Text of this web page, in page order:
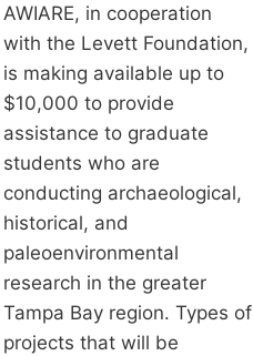
LD_weedon0119
AWIARE, in cooperation
with the Levett Foundation,
is making available up to
$10,000 to provide
assistance to graduate
students who are
conducting archaeological,
historical, and
paleoenvironmental
research in the greater
Tampa Bay region. Types of
projects that will be